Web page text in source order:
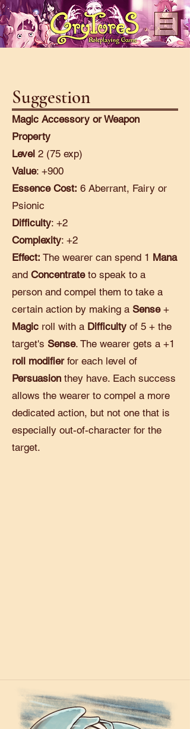
Suggestion
Magic Accessory or Weapon
Property
Level 2 (75 exp)
Value: +900
Essence Cost: 6 Aberrant, Fairy or
Psionic
Difficulty: +2
Complexity: +2
Effect: The wearer can spend 1 Mana
and Concentrateto speak to a
person and compel them to take a
certain action by making a Sense+
Magic roll with a Difficulty of 5 + the
target's Sense. The wearer gets a +1
roll modifierfor each level of
Persuasion they have. Each success
allows the wearer to compel a more
dedicated action, but not one that is
especially out-of-character for the
target.